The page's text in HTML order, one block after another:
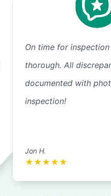
On time for
thorough. All
documented with
inspection!
Jon H.
★ ★ ★ ★ ★